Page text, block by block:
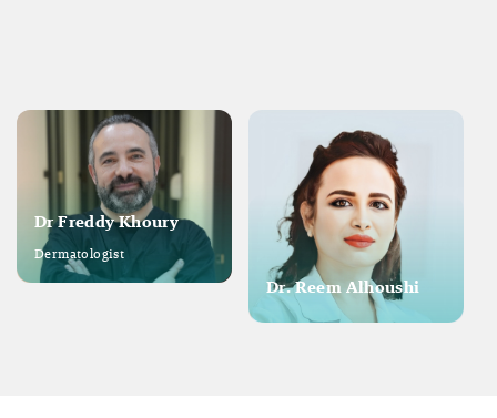
Dr Freddy Khoury
Dermatologist
Dr. Reem Alhoushi